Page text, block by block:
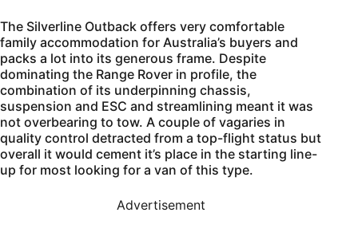
The Silverline Outback offers very comfortable
family accommodation for Australia’s buyers and
packs a lot into its generous frame. Despite
dominating the Range Rover in profile, the
combination of its underpinning chassis,
suspension and ESC and streamlining meant it was
not overbearing to tow. A couple of vagaries in
quality control detracted from a top-flight status but
overall it would cement it’s place in the starting line-
up for most looking for a van of this type.
Advertisement